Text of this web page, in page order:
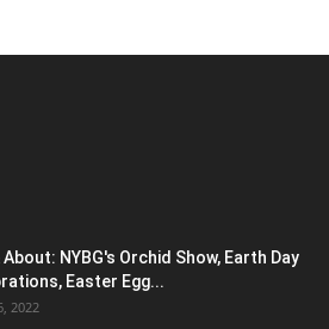
About: NYBG's Orchid Show, Earth Day
Easter Egg...
2022